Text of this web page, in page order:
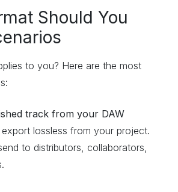
Should You
to you? Here are the most
track from your DAW
export lossless from your project.
to distributors, collaborators,